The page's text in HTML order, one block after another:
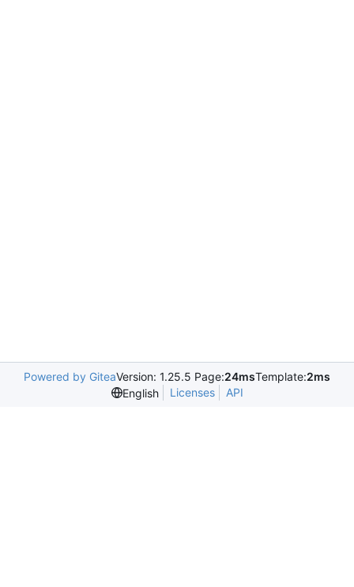
Powered by GiteaVersion: 1.25.5 Page:24msTemplate:2ms
English
Licenses API